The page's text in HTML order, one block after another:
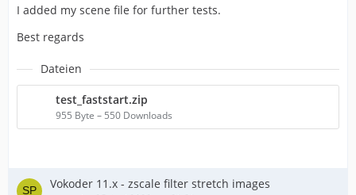
I added my scene file for further tests.
Best regards
Dateien
test_faststart.zip
955 Byte – 550 Downloads
Vokoder 11.x - zscale filter stretch images